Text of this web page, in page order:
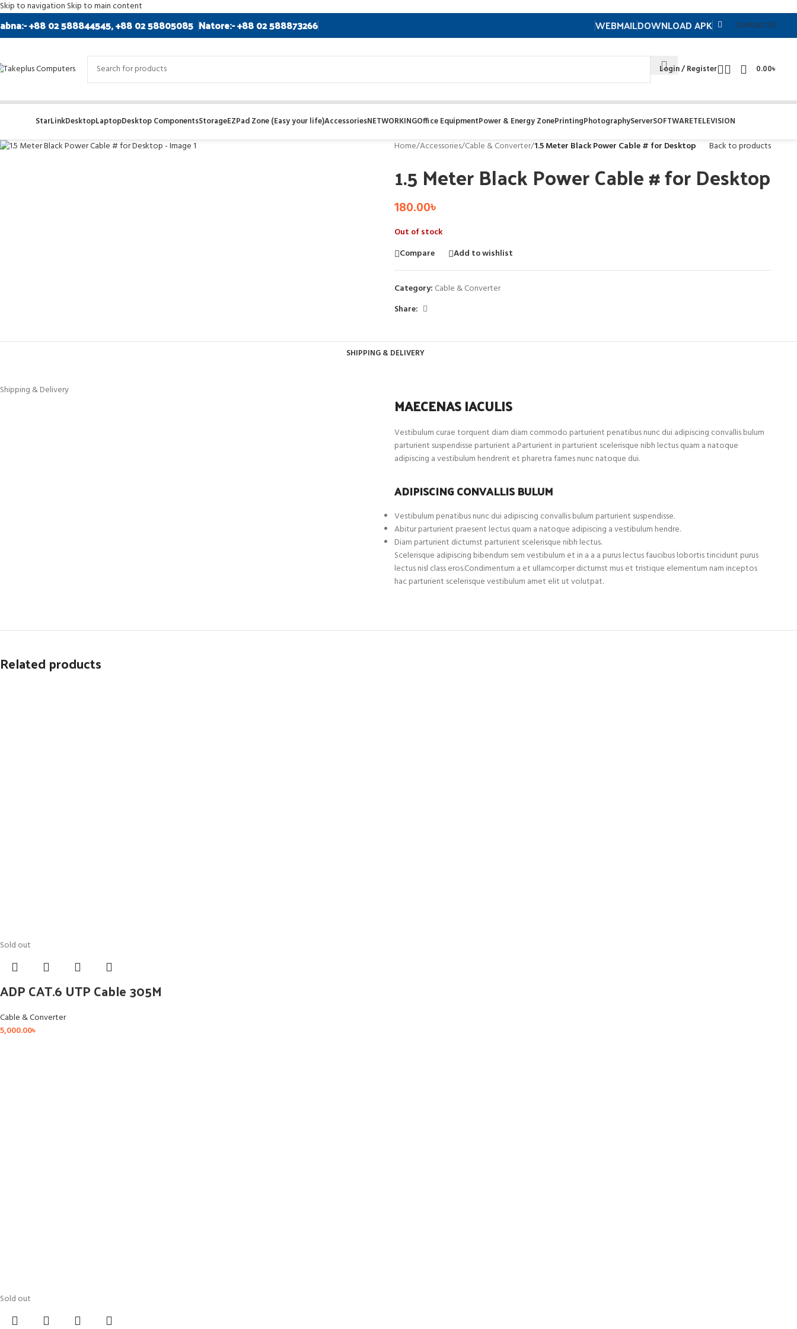
Skip to navigation Skip to main content
+88 02 588844545, +88 02 58805085 Natore:- +88 02 588873266 WEBMAILDOWNLOAD APK Contuct US
Login / Register 0.00৳
StarLinkDesktopLaptopDesktop ComponentsStorageEZPad Zone (Easy your life)AccessoriesNETWORKINGOffice EquipmentPower & Energy ZonePrintingPhotographyServerSOFTWARETELEVISION
Sold out
Home/Accessories/Cable & Converter/1.5 Meter Black Power Cable # for Desktop Back to products
1.5 Meter Black Power Cable # for Desktop
180.00৳
Out of stock
Compare
Add to wishlist
Category: Cable & Converter
Share:
SHIPPING & DELIVERY
Shipping & Delivery
MAECENAS IACULIS
Vestibulum curae torquent diam diam commodo parturient penatibus nunc dui adipiscing convallis bulum
parturient suspendisse parturient a.Parturient in parturient scelerisque nibh lectus quam a natoque
adipiscing a vestibulum hendrerit et pharetra fames nunc natoque dui.
ADIPISCING CONVALLIS BULUM
Vestibulum penatibus nunc dui adipiscing convallis bulum parturient suspendisse.
Abitur parturient praesent lectus quam a natoque adipiscing a vestibulum hendre.
Diam parturient dictumst parturient scelerisque nibh lectus.
Scelerisque adipiscing bibendum sem vestibulum et in a a a purus lectus faucibus lobortis tincidunt purus
lectus nisl class eros.Condimentum a et ullamcorper dictumst mus et tristique elementum nam inceptos
hac parturient scelerisque vestibulum amet elit ut volutpat.
Related products
Sold out
ADP CAT.6 UTP Cable 305M
Cable & Converter
5,000.00৳
Sold out